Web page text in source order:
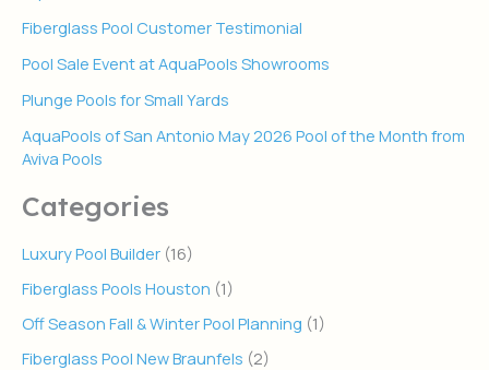
Fiberglass Pool Customer Testimonial
Pool Sale Event at AquaPools Showrooms
Plunge Pools for Small Yards
AquaPools of San Antonio May 2026 Pool of the Month from
Aviva Pools
Categories
Luxury Pool Builder (16)
Fiberglass Pools Houston (1)
Off Season Fall & Winter Pool Planning (1)
Fiberglass Pool New Braunfels (2)